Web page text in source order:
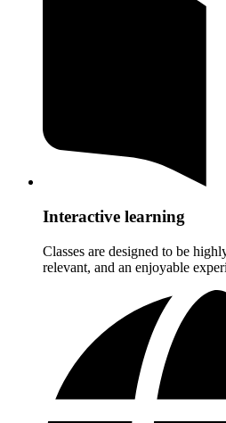
Interactive learning
Classes are designed to be
relevant, and an enjoyable